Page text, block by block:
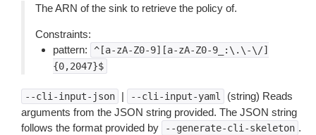
The ARN of the sink to retrieve the policy of.
Constraints:
pattern:
^[a-zA-Z0-9][a-zA-Z0-9_:\.\-\/]
{0,2047}$
--cli-input-json | --cli-input-yaml
(string) Reads
arguments from the JSON string provided. The JSON string
follows the format provided by
--generate-cli-skeleton .